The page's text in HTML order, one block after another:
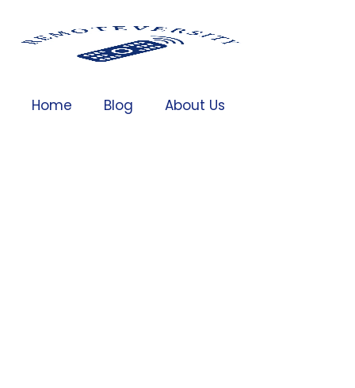
Home Blog About Us